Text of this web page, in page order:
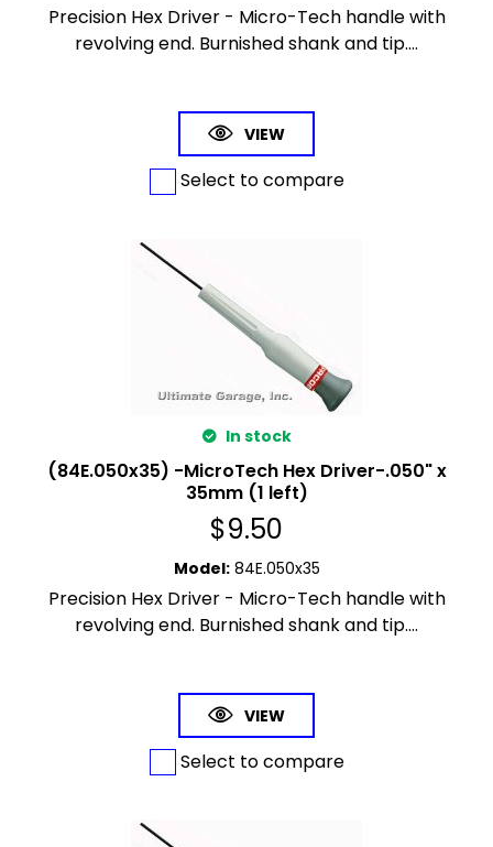
Precision Hex Driver - Micro-Tech handle with
revolving end. Burnished shank and tip....
VIEW
Select to compare
In stock
(84E.050x35) -MicroTech Hex Driver-.050" x
35mm (1 left)
$9.50
Model: 84E.050x35
Precision Hex Driver - Micro-Tech handle with
revolving end. Burnished shank and tip....
VIEW
Select to compare